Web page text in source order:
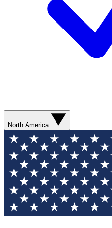
North America